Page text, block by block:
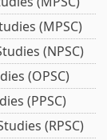
(MPSC)
(NPSC)
(OPSC)
(PPSC)
(RPSC)